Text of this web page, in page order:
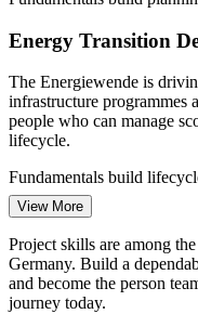
Junior Project Manager
Project Manager
Energy Transition
The Energiewende is
infrastructure programmes
people who can manage
lifecycle.
Fundamentals build
Agile and Scrum
German employers
Agile and Scrum alongside
lack that combined,
View More
Project skills are among
Germany. Build a
and become the person
journey today.